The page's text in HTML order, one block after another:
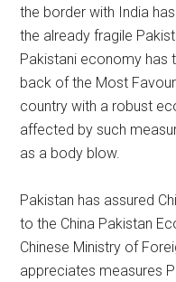
the border with India
the already fragile
Pakistani economy has
back of the Most
country with a robust
affected by such
as a body blow.
Pakistan has assured
to the China Pakistan
Chinese Ministry of
appreciates measures